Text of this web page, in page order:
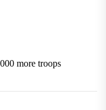
more troops